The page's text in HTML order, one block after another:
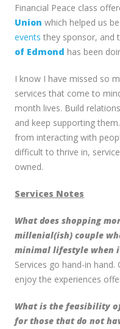
Financial Peace class
Union which helped us
events they sponsor, and
of Edmond has been
I know I have missed so
services that come to
month lives. Build
and keep supporting
from interacting with
difficult to thrive in,
owned.
Services Notes
What does shopping
millenial(ish) couple
minimal lifestyle when
Services go hand-in hand.
enjoy the experiences
What is the feasibility
for those that do not